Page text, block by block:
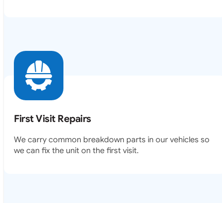
First Visit Repairs
We carry common breakdown parts in our vehicles so
we can fix the unit on the first visit.